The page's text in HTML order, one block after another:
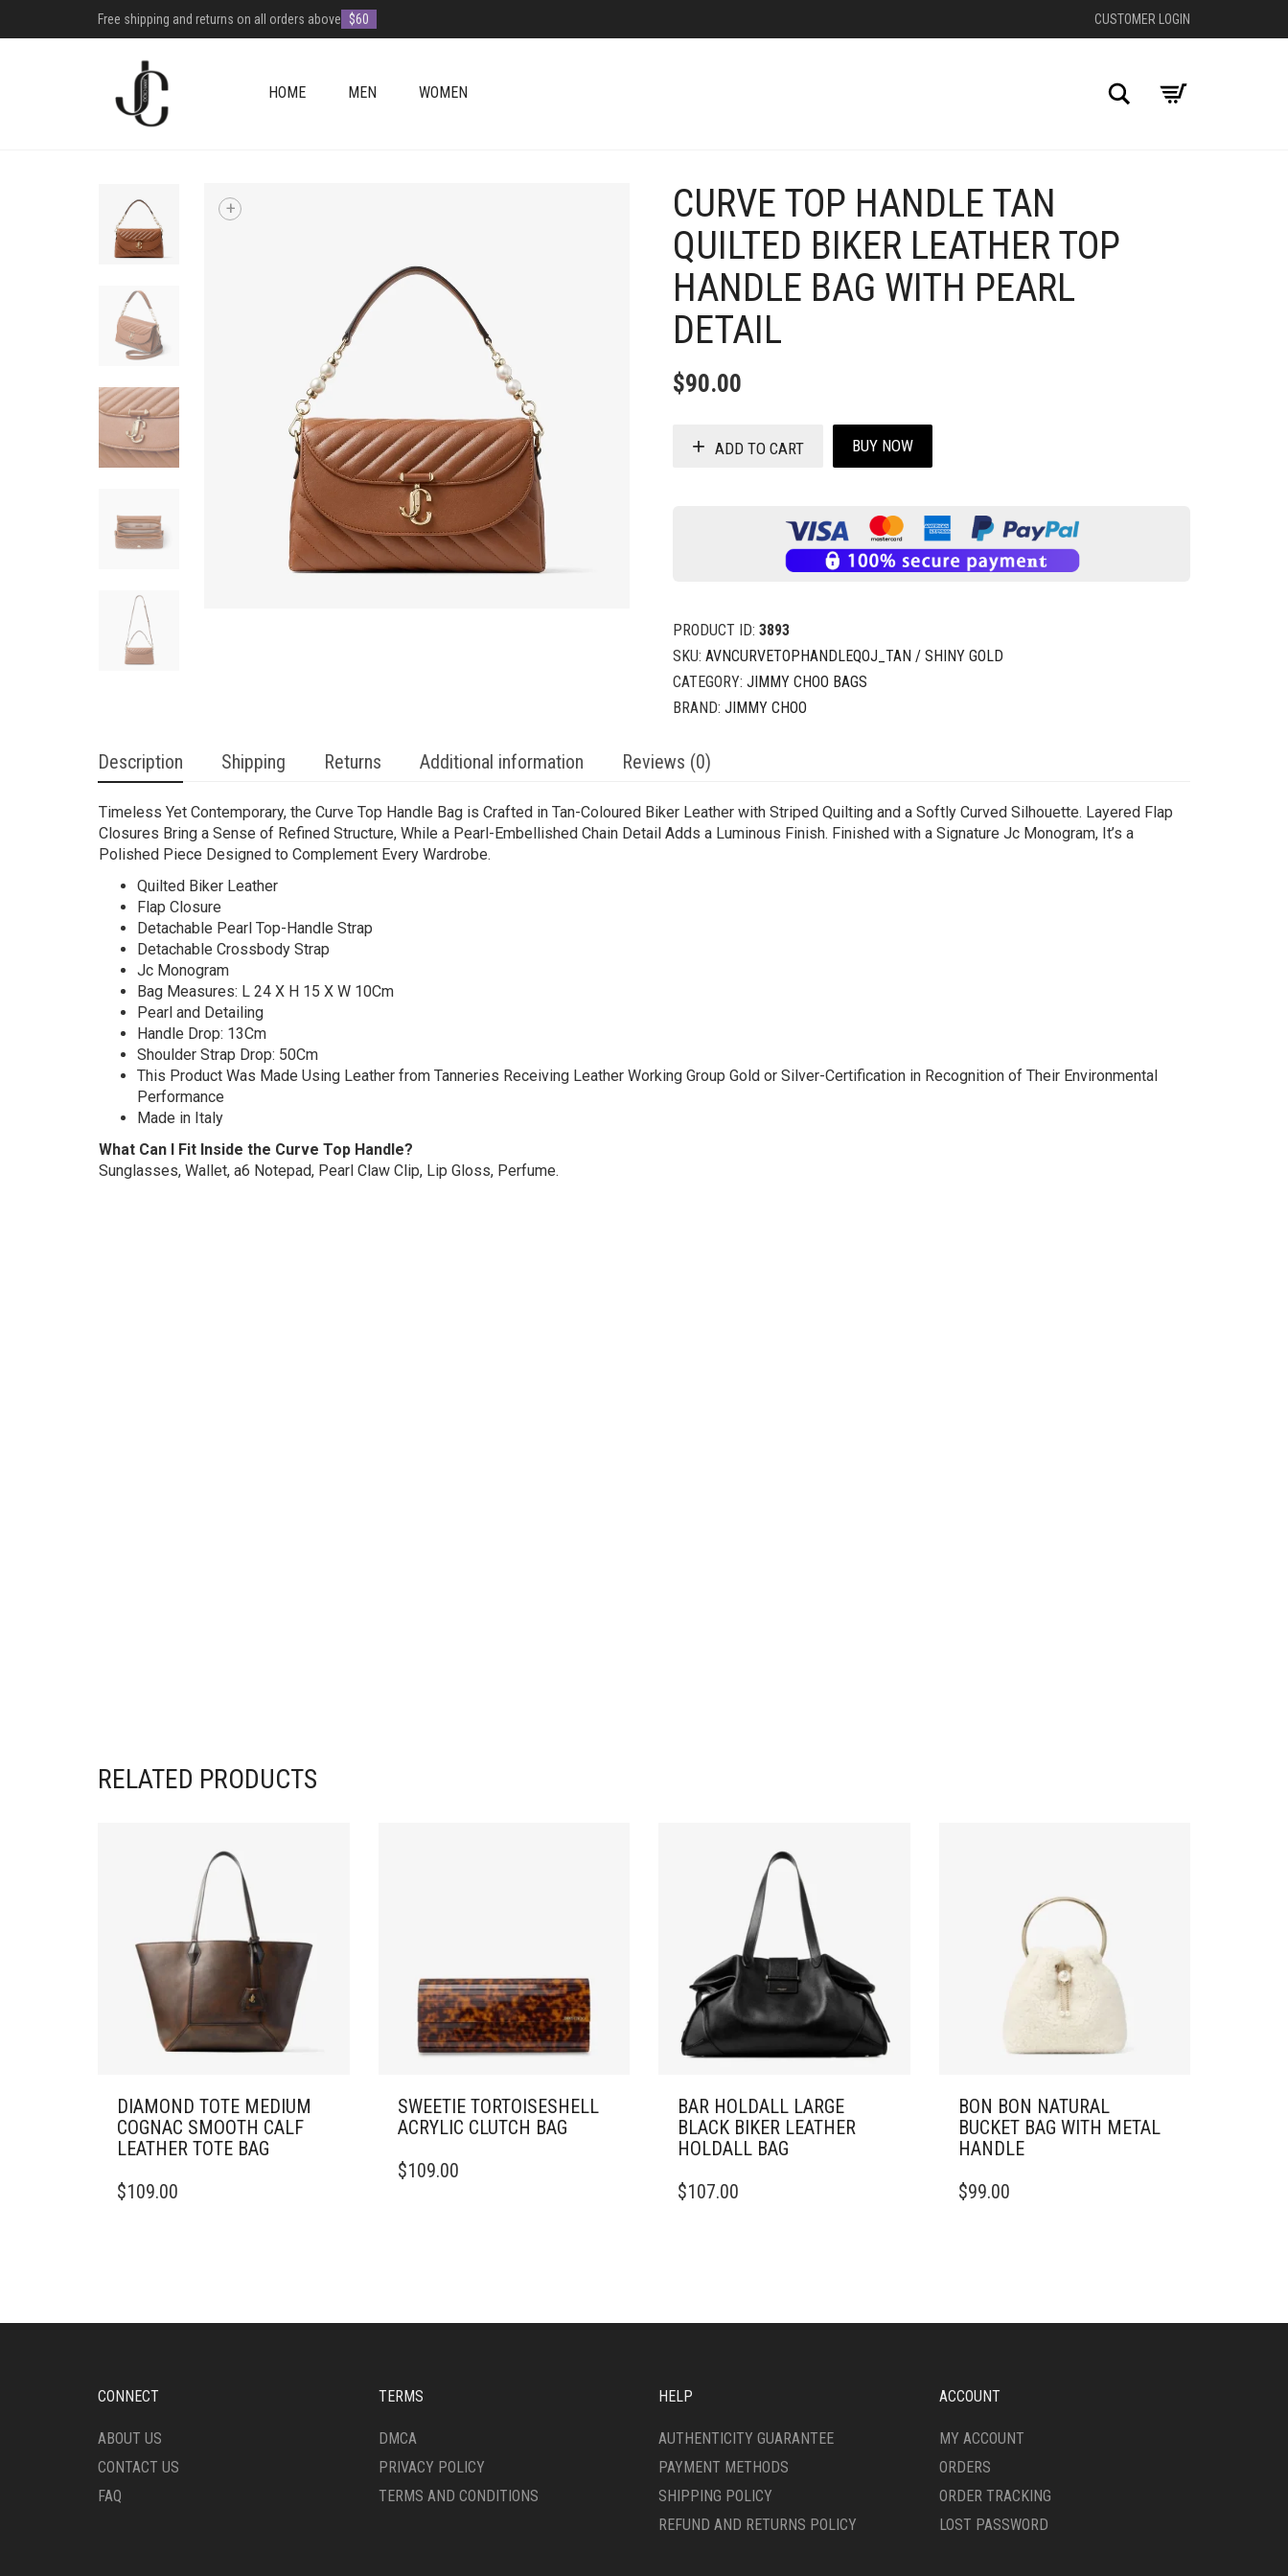
Free shipping and returns on all orders above $60 CUSTOMER LOGIN
HOME MEN WOMEN Search
+
CURVE TOP HANDLE TAN
QUILTED BIKER LEATHER TOP
HANDLE BAG WITH PEARL
DETAIL
$90.00
ADD TO CART BUY NOW
PRODUCT ID: 3893
SKU: AVNCURVETOPHANDLEQOJ_TAN / SHINY GOLD
CATEGORY: JIMMY CHOO BAGS
BRAND: JIMMY CHOO
Description Shipping Returns Additional information Reviews (0)
Timeless Yet Contemporary, the Curve Top Handle Bag is Crafted in Tan-Coloured Biker Leather with Striped Quilting and a Softly Curved Silhouette. Layered Flap
Closures Bring a Sense of Refined Structure, While a Pearl-Embellished Chain Detail Adds a Luminous Finish. Finished with a Signature Jc Monogram, It’s a
Polished Piece Designed to Complement Every Wardrobe.
Quilted Biker Leather
Flap Closure
Detachable Pearl Top-Handle Strap
Detachable Crossbody Strap
Jc Monogram
Bag Measures: L 24 X H 15 X W 10Cm
Pearl and Detailing
Handle Drop: 13Cm
Shoulder Strap Drop: 50Cm
This Product Was Made Using Leather from Tanneries Receiving Leather Working Group Gold or Silver-Certification in Recognition of Their Environmental
Performance
Made in Italy
What Can I Fit Inside the Curve Top Handle?
Sunglasses, Wallet, a6 Notepad, Pearl Claw Clip, Lip Gloss, Perfume.
RELATED PRODUCTS
DIAMOND TOTE MEDIUM
COGNAC SMOOTH CALF
LEATHER TOTE BAG
$109.00
SWEETIE TORTOISESHELL
ACRYLIC CLUTCH BAG
$109.00
BAR HOLDALL LARGE
BLACK BIKER LEATHER
HOLDALL BAG
$107.00
BON BON NATURAL
BUCKET BAG WITH METAL
HANDLE
$99.00
CONNECT
ABOUT US
CONTACT US
FAQ
TERMS
DMCA
PRIVACY POLICY
TERMS AND CONDITIONS
HELP
AUTHENTICITY GUARANTEE
PAYMENT METHODS
SHIPPING POLICY
REFUND AND RETURNS POLICY
ACCOUNT
MY ACCOUNT
ORDERS
ORDER TRACKING
LOST PASSWORD